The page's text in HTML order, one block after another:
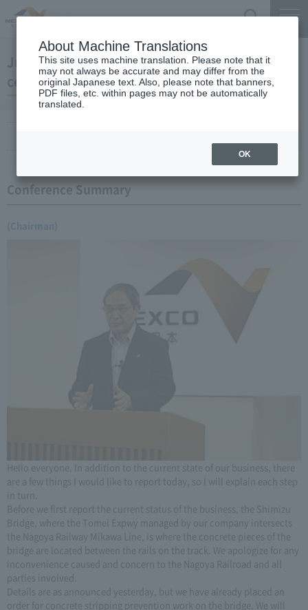
June 21, 2007 Chairman Yano's regular press
conference
Conference Summary
(Chairman)
Hello everyone. In addition to the current state of our business, there
are a few things I would like to report today, so I will explain each step
Before we first report the current status of the business, the Shimizu
Bridge, where the Tomei Expwy managed by our company intersects
the Nagoya Railway Mikawa Line, is where the concrete pieces of the
bridge are located between the rails on the track. We apologize for any
inconvenience caused and concern to the Nagoya Railroad and all
parties involved.
Details are as announced yesterday, but we have already placed an
order for concrete stripping prevention work on the bridge. We will
About Machine Translations
This site uses machine translation. Please note that it
may not always be accurate and may differ from the
original Japanese text. Also, please note that banners,
PDF files, etc. within pages may not be automatically
translated.
OK